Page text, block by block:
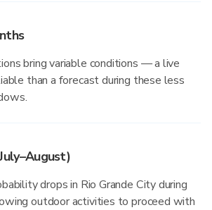
bring variable conditions — a live
than a forecast during these less
drops in Rio Grande City during
outdoor activities to proceed with